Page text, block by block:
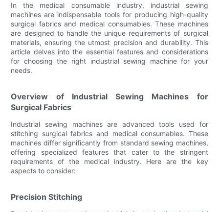
In the medical consumable industry, industrial sewing
machines are indispensable tools for producing high-quality
surgical fabrics and medical consumables. These machines
are designed to handle the unique requirements of surgical
materials, ensuring the utmost precision and durability. This
article delves into the essential features and considerations
for choosing the right industrial sewing machine for your
needs.
Overview of Industrial Sewing Machines for
Surgical Fabrics
Industrial sewing machines are advanced tools used for
stitching surgical fabrics and medical consumables. These
machines differ significantly from standard sewing machines,
offering specialized features that cater to the stringent
requirements of the medical industry. Here are the key
aspects to consider:
Precision Stitching